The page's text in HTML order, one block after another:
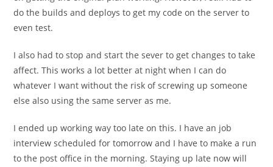
do the builds and deploys to get my code on the server to
even test.
I also had to stop and start the sever to get changes to take
affect. This works a lot better at night when I can do
whatever I want without the risk of screwing up someone
else also using the same server as me.
I ended up working way too late on this. I have an job
interview scheduled for tomorrow and I have to make a run
to the post office in the morning. Staying up late now will